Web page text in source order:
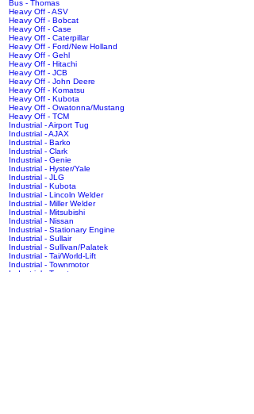
Bus - Thomas
Heavy Off - ASV
Heavy Off - Bobcat
Heavy Off - Case
Heavy Off - Caterpillar
Heavy Off - Ford/New Holland
Heavy Off - Gehl
Heavy Off - Hitachi
Heavy Off - JCB
Heavy Off - John Deere
Heavy Off - Komatsu
Heavy Off - Kubota
Heavy Off - Owatonna/Mustang
Heavy Off - TCM
Industrial - Airport Tug
Industrial - AJAX
Industrial - Barko
Industrial - Clark
Industrial - Genie
Industrial - Hyster/Yale
Industrial - JLG
Industrial - Kubota
Industrial - Lincoln Welder
Industrial - Miller Welder
Industrial - Mitsubishi
Industrial - Nissan
Industrial - Stationary Engine
Industrial - Sullair
Industrial - Sullivan/Palatek
Industrial - Tai/World-Lift
Industrial - Townmotor
Industrial - Toyota